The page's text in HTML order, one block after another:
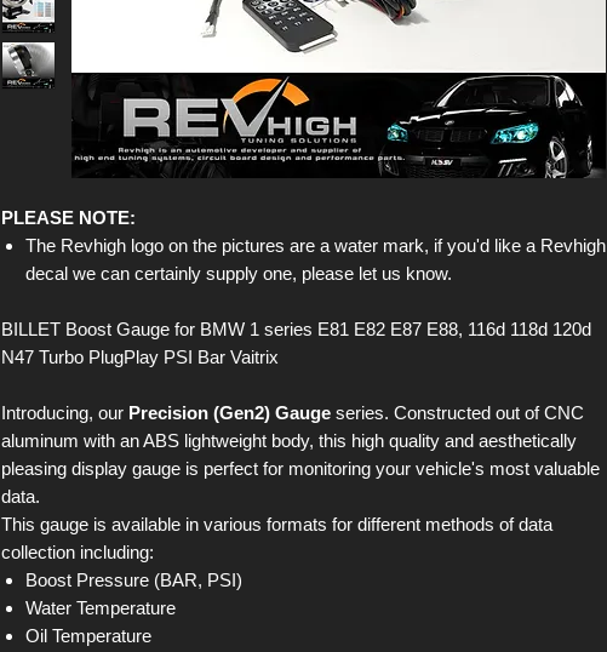
PLEASE NOTE:
The Revhigh logo on the pictures are a water mark, if you'd like a Revhigh
decal we can certainly supply one, please let us know.
BILLET Boost Gauge for BMW 1 series E81 E82 E87 E88, 116d 118d 120d
N47 Turbo PlugPlay PSI Bar Vaitrix
Introducing, our Precision (Gen2) Gauge series. Constructed out of CNC
aluminum with an ABS lightweight body, this high quality and aesthetically
pleasing display gauge is perfect for monitoring your vehicle's most valuable
data.
This gauge is available in various formats for different methods of data
collection including:
Boost Pressure (BAR, PSI)
Water Temperature
Oil Temperature